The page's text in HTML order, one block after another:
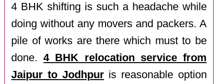
4 BHK shifting is such a headache while
doing without any movers and packers. A
pile of works are there which must to be
done.4 BHK relocation service from
Jaipur to Jodhpuris reasonable option